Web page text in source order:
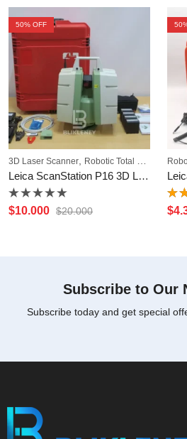
50% OFF
3D Laser Scanner Robotic Total Station
Leica ScanStation P16 3D Laser Scanner
Rated
0
$10.000 $20.000
50
5.00
$
Subscribe to Our
Subscribe today and get special